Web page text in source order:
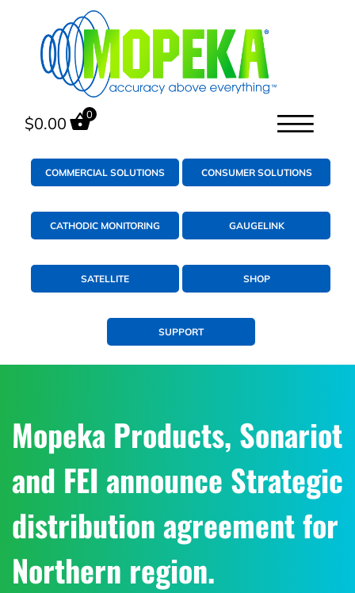
$0.00 0
COMMERCIAL SOLUTIONS CONSUMER SOLUTIONS
CATHODIC MONITORING GAUGELINK
SATELLITE SHOP
SUPPORT
Mopeka Products, Sonariot
and FEI announce Strategic
distribution agreement for
Northern region.